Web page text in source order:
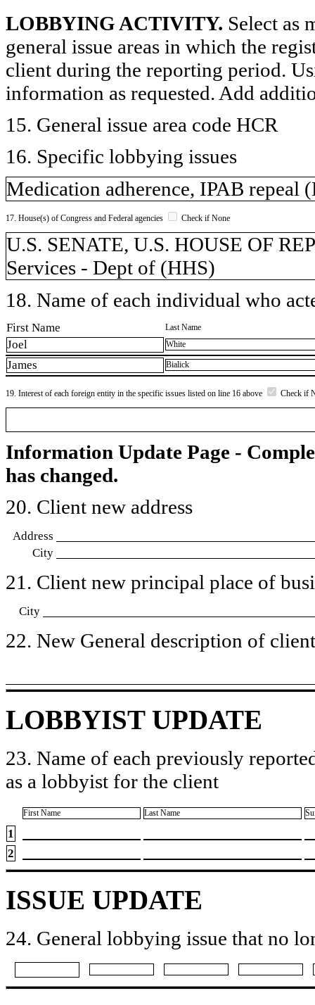
LOBBYING ACTIVITY. Select as
general issue areas in which the
client during the reporting period.
information as requested. Add
15. General issue area code HCR
16. Specific lobbying issues
Medication adherence, IPAB
17. House(s) of Congress and Federal agencies Check if None
U.S. SENATE, U.S. HOUSE OF
Services - Dept of (HHS)
18. Name of each individual who
First Name Last Name
Joel White
James Bialick
19. Interest of each foreign entity in the specific issues listed on line 16 above Check if
Information Update Page -
has changed.
20. Client new address
Address
City
21. Client new principal place of
City
22. New General description of
LOBBYIST UPDATE
23. Name of each previously
as a lobbyist for the client
First Name Last Name
1
2
ISSUE UPDATE
24. General lobbying issue that no